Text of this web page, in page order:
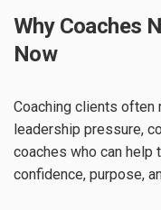
Why Coaches
Now
Coaching clients often
leadership pressure,
coaches who can help
confidence, purpose,